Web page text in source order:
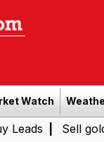
Watch
Sell gold for